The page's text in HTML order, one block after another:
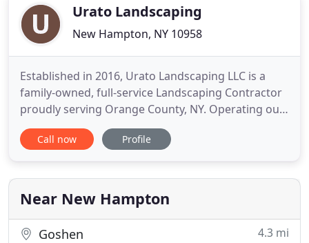
Urato Landscaping
New Hampton, NY 10958
Established in 2016, Urato Landscaping LLC is a
family-owned, full-service Landscaping Contractor
proudly serving Orange County, NY. Operating out
of Goshen, NY, our team specializes in residential &
commercial landscape design, installation, and
Operator of Urato Landscaping LLC, am hands-on
with every project
Call now Profile
Near New Hampton
Goshen 4.3 mi